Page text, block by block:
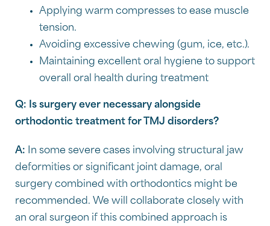
Applying warm compresses to ease muscle
tension.
Avoiding excessive chewing (gum, ice, etc.).
Maintaining excellent oral hygiene to support
overall oral health during treatment
Q: Is surgery ever necessary alongside
orthodontic treatment for TMJ disorders?
A:
In some severe cases involving structural jaw
deformities or significant joint damage, oral
surgery combined with orthodontics might be
recommended. We will collaborate closely with
an oral surgeon if this combined approach is